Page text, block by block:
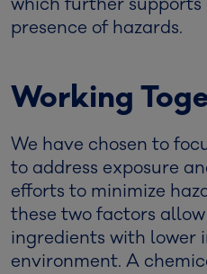
which further
presence of hazards.
Working
We have chosen to
to address exposure
efforts to minimize
these two factors
ingredients with lower
environment. A